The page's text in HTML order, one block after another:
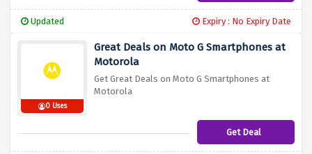
Updated Expiry : No Expiry Date
0 Uses
Great Deals on Moto G Smartphones at
Motorola
Get Great Deals on Moto G Smartphones at
Motorola
Get Deal